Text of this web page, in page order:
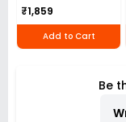
₹1,859
Add to Cart
Be